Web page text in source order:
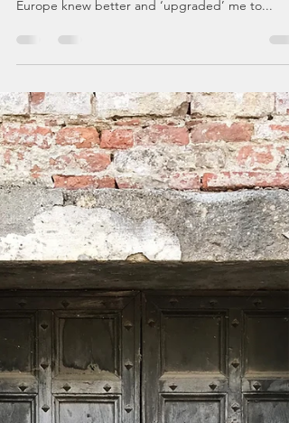
Food and wine in Nice, Alba and
Modena
It would have been nice, arriving in Nice, if my
lease car had been what I’d ordered, but Renault
Europe knew better and ‘upgraded’ me to...